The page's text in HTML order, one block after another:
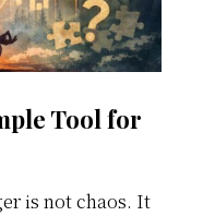
Tool for
is not chaos. It